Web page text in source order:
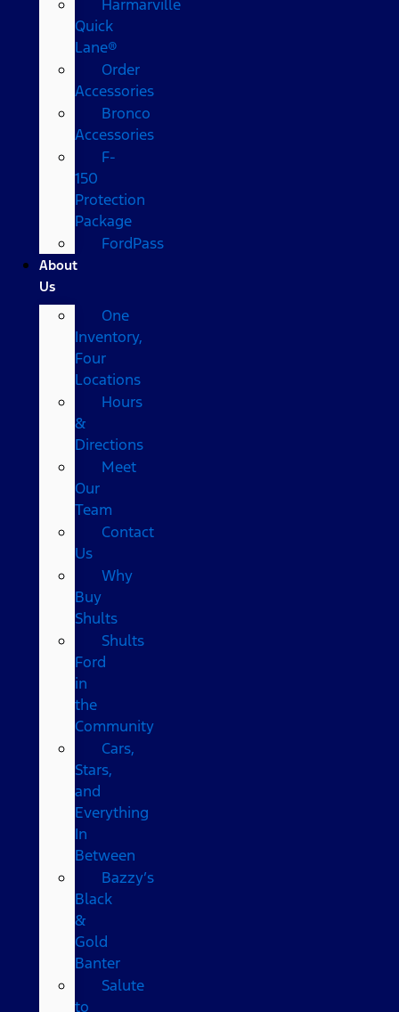
Harmarville
Quick
Lane®
Order
Accessories
Bronco
Accessories
F-
150
Protection
Package
FordPass
About
Us
One
Inventory,
Four
Locations
Hours
&
Directions
Meet
Our
Team
Contact
Us
Why
Buy
Shults
Shults
Ford
in
the
Community
Cars,
Stars,
and
Everything
In
Between
Bazzy’s
Black
&
Gold
Banter
Salute
to